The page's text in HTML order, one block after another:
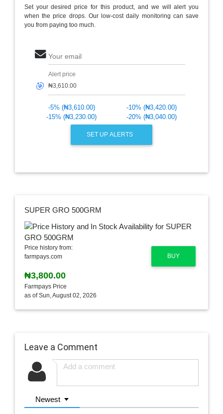
Set your desired price for this product, and we will alert you
when the price drops. Our low-cost daily monitoring can save
you from paying too much.
Your email
🎯
Alert price
-5% (₦3,610.00)
-10% (₦3,420.00)
-15% (₦3,230.00)
-20% (₦3,040.00)
SET UP ALERTS
SUPER GRO 500GRM
BUY
Price history from:
farmpays.com
₦3,800.00
Farmpays Price
as of Sun, August 02, 2026
Leave a Comment
Newest